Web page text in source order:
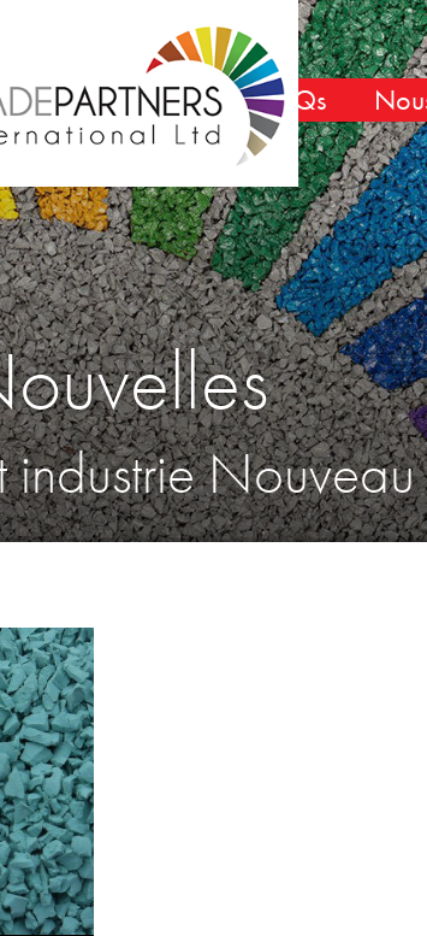
FAQs
industrie Nouveau